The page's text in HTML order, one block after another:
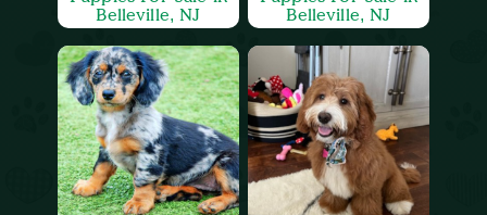
Belleville, NJ
Belleville, NJ